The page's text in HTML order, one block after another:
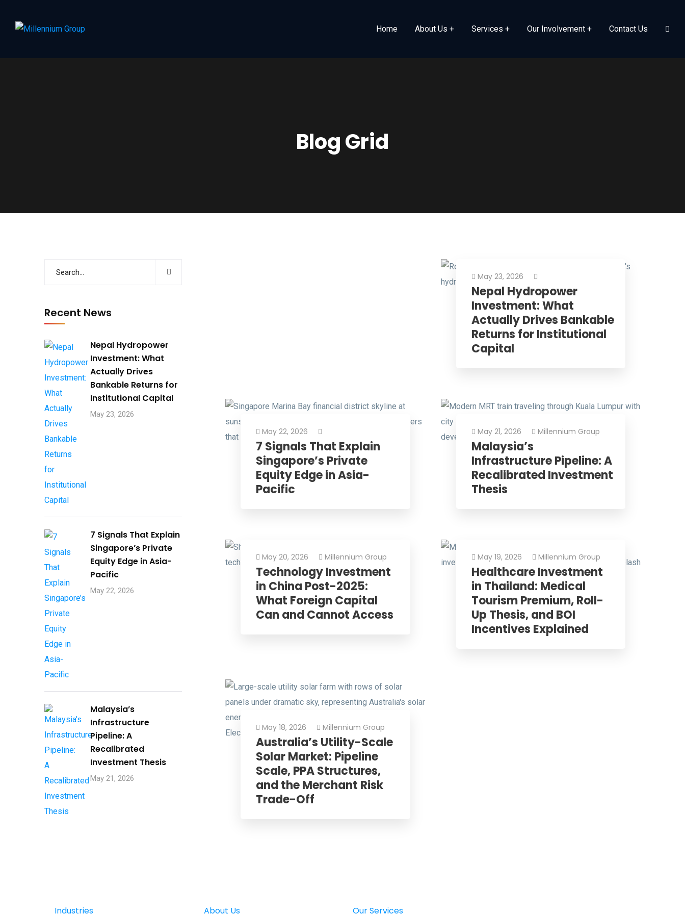
Home About Us Services Our Involvement Contact Us
Blog Grid
May 23, 2026
Nepal Hydropower
Investment: What
Actually Drives Bankable
Returns for Institutional
Capital
May 22, 2026
7 Signals That Explain
Singapore’s Private
Equity Edge in Asia-
Pacific
May 21, 2026 Millennium Group
Malaysia’s
Infrastructure Pipeline: A
Recalibrated Investment
Thesis
May 20, 2026 Millennium Group
Technology Investment
in China Post-2025:
What Foreign Capital
Can and Cannot Access
May 19, 2026 Millennium Group
Healthcare Investment
in Thailand: Medical
Tourism Premium, Roll-
Up Thesis, and BOI
Incentives Explained
May 18, 2026 Millennium Group
Australia’s Utility-Scale
Solar Market: Pipeline
Scale, PPA Structures,
and the Merchant Risk
Trade-Off
Recent News
Nepal Hydropower
Investment: What
Actually Drives
Bankable Returns for
Institutional Capital
May 23, 2026
7 Signals That Explain
Singapore’s Private
Equity Edge in Asia-
Pacific
May 22, 2026
Malaysia’s
Infrastructure
Pipeline: A
Recalibrated
Investment Thesis
May 21, 2026
Industries About Us Our Services